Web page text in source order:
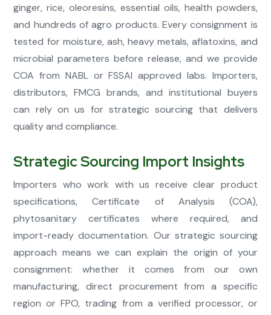
ginger, rice, oleoresins, essential oils, health powders,
and hundreds of agro products. Every consignment is
tested for moisture, ash, heavy metals, aflatoxins, and
microbial parameters before release, and we provide
COA from NABL or FSSAI approved labs. Importers,
distributors, FMCG brands, and institutional buyers
can rely on us for strategic sourcing that delivers
quality and compliance.
Strategic Sourcing Import Insights
Importers who work with us receive clear product
specifications, Certificate of Analysis (COA),
phytosanitary certificates where required, and
import-ready documentation. Our strategic sourcing
approach means we can explain the origin of your
consignment: whether it comes from our own
manufacturing, direct procurement from a specific
region or FPO, trading from a verified processor, or